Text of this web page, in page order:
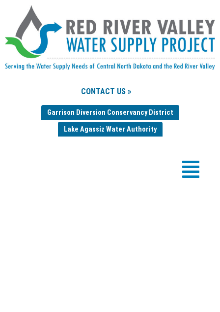
CONTACT US »
Garrison Diversion Conservancy District
Lake Agassiz Water Authority